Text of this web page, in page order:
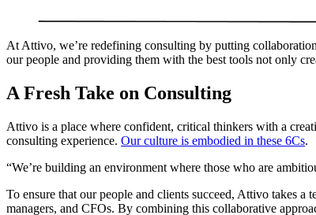
At Attivo, we’re redefining consulting by putting
our people and providing them with the best tools not only
A Fresh Take on Consulting
Attivo is a place where confident, critical thinkers with a
consulting experience. Our culture is embodied in these 6Cs.
“We’re building an environment where those who are
To ensure that our people and clients succeed, Attivo takes a
managers, and CFOs. By combining this collaborative